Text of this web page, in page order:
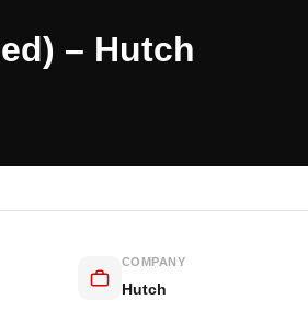
– Hutch
COMPANY
Hutch